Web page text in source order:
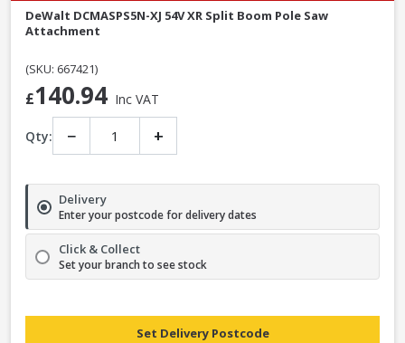
DeWalt DCMASPS5N-XJ 54V XR Split Boom Pole Saw
Attachment
(SKU: 667421)
£140.94 Inc VAT
Qty: − +
Delivery
Enter your postcode for delivery dates
Click & Collect
Set your branch to see stock
Set Delivery Postcode